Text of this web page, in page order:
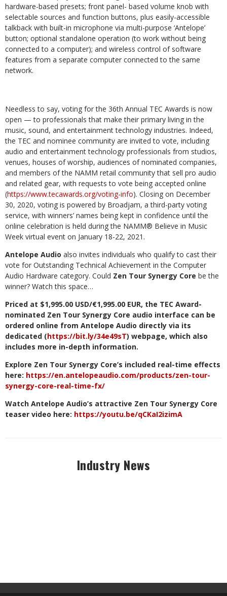
hardware-based presets; front panel- based volume knob with
selectable sources and function buttons, plus easily-accessible
talkback with built-in microphone via multi-purpose ‘Antelope’
button; optional standalone operation (to work without being
connected to a computer); and wireless control of software
features from a separate computer connected to the same
network.
Needless to say, voting for the 36th Annual TEC Awards is now
open — to professionals that make their primary living in the
music, sound, and entertainment technology industries. Indeed,
the TEC and nominee community are invited to vote, including
audio and entertainment technology professionals from studios,
venues, houses of worship, audiences of nominated companies,
and members of the NAMM retail community that sell pro audio
and related gear, with requests to vote being accepted online
(https://www.tecawards.org/voting-info). Closing on December
30, 2020, voting is powered by Broadjam, a third-party voting
service, with winners’ names being kept in confidence until the
online celebration is held during the NAMM® Believe in Music
Week virtual event on January 18-22, 2021.
Antelope Audio also invites individuals who qualify to cast their
vote for Outstanding Technical Achievement in the Computer
Audio Hardware category. Could Zen Tour Synergy Core be the
winner? Watch this space…
Priced at $1,995.00 USD/€1,995.00 EUR, the TEC Award-
nominated Zen Tour Synergy Core audio interface can be
ordered online from Antelope Audio directly via its
dedicated (https://bit.ly/34e49sT) webpage, which also
includes more in-depth information.
Explore Zen Tour Synergy Core’s included real-time effects
here: https://en.antelopeaudio.com/products/zen-tour-
synergy-core-real-time-fx/
Watch Antelope Audio’s attractive Zen Tour Synergy Core
teaser video here: https://youtu.be/qCKaI2izimA
Industry News